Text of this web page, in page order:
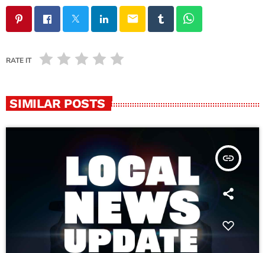
email
RATE IT
SIMILAR POSTS
insert_link